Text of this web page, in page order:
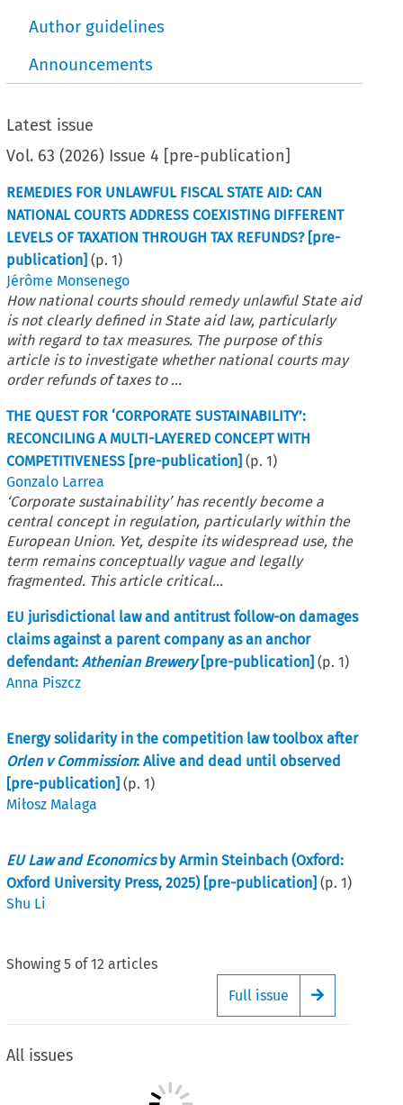
Author guidelines
Announcements
Latest issue
Vol. 63 (2026) Issue 4 [pre-publication]
REMEDIES FOR UNLAWFUL FISCAL STATE AID: CAN
NATIONAL COURTS ADDRESS COEXISTING DIFFERENT
LEVELS OF TAXATION THROUGH TAX REFUNDS? [pre-
publication] (p.1)
Jérôme Monsenego
How national courts should remedy unlawful State aid
is not clearly defined in State aid law, particularly
with regard to tax measures. The purpose of this
article is to investigate whether national courts may
order refunds of taxes to ...
THE QUEST FOR ‘CORPORATE SUSTAINABILITY’:
RECONCILING A MULTI-LAYERED CONCEPT WITH
COMPETITIVENESS [pre-publication] (p.1)
Gonzalo Larrea
‘Corporate sustainability’ has recently become a
central concept in regulation, particularly within the
European Union. Yet, despite its widespread use, the
term remains conceptually vague and legally
fragmented. This article critical...
EU jurisdictional law and antitrust follow-on damages
claims against a parent company as an anchor
defendant:Athenian Brewery[pre-publication] (p.1)
Anna Piszcz
Energy solidarity in the competition law toolbox after
Orlen v Commission: Alive and dead until observed
[pre-publication] (p.1)
Miłosz Malaga
EU Law and Economicsby Armin Steinbach (Oxford:
Oxford University Press, 2025) [pre-publication] (p.1)
Shu Li
Showing 5 of12 articles
Full issue
Arrow
All issues